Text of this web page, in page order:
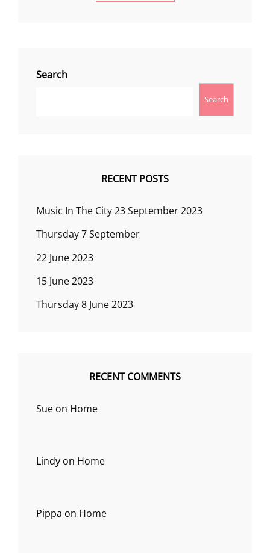
Search
Search
RECENT POSTS
Music In The City 23 September 2023
Thursday 7 September
22 June 2023
15 June 2023
Thursday 8 June 2023
RECENT COMMENTS
Sue on Home
Lindy on Home
Pippa on Home